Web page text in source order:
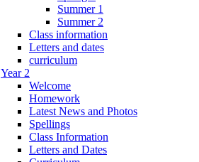
Summer 1
Summer 2
Class information
Letters and dates
curriculum
Year 2
Welcome
Homework
Latest News and Photos
Spellings
Class Information
Letters and Dates